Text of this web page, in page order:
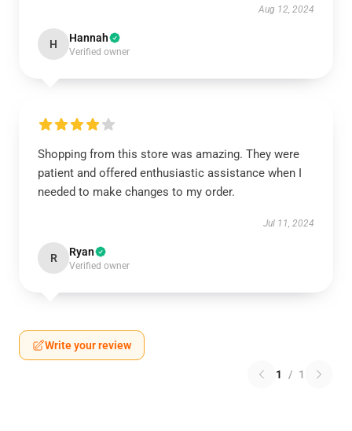
Aug 12, 2024
H Hannah
Verified owner
Shopping from this store was amazing. They were
patient and offered enthusiastic assistance when I
needed to make changes to my order.
Jul 11, 2024
R Ryan
Verified owner
Write your review
1 / 1